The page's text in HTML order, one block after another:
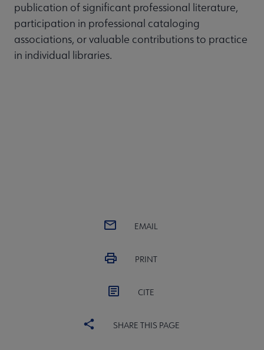
publication of significant professional literature,
participation in professional cataloging
associations, or valuable contributions to practice
in individual libraries.
EMAIL
PRINT
CITE
SHARE THIS PAGE